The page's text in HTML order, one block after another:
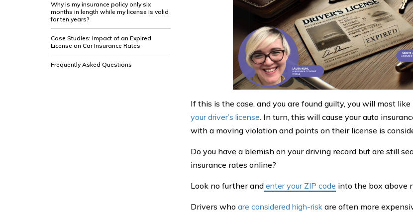
Why is my insurance policy only six
months in length while my license is valid
for ten years?
Case Studies: Impact of an Expired
License on Car Insurance Rates
Frequently Asked Questions
If this is the case, and you are found guilty, you will most
your driver’s license. In turn, this will cause your auto
with a moving violation and points on their license is
Do you have a blemish on your driving record but are still
insurance rates online?
Look no further andenter your ZIP code into the box above
Drivers who are considered high-riskare often more